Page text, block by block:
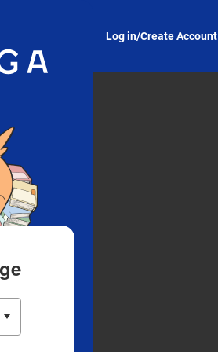
Log in/Create Account